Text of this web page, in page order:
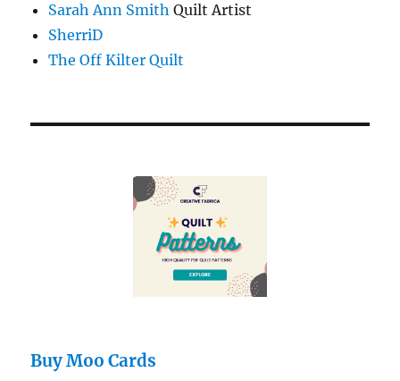
Sarah Ann Smith Quilt Artist
SherriD
The Off Kilter Quilt
Buy Moo Cards